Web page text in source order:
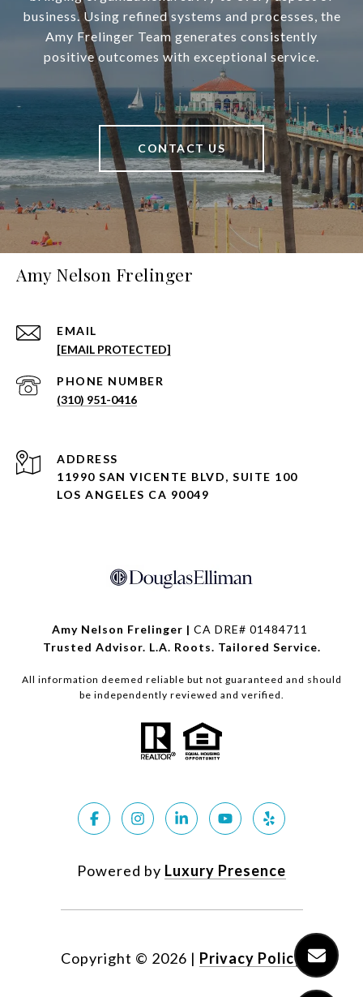
business. Using refined systems and processes, the
Amy Frelinger Team generates consistently
positive outcomes with exceptional service.
CONTACT US
Amy Nelson Frelinger
EMAIL
[EMAIL PROTECTED]
PHONE NUMBER
(310) 951-0416
ADDRESS
11990 SAN VICENTE BLVD, SUITE 100
LOS ANGELES CA 90049
Amy Nelson Frelinger | CA DRE# 01484711
Trusted Advisor. L.A. Roots. Tailored Service.
All information deemed reliable but not guaranteed and should
be independently reviewed and verified.
Powered by Luxury Presence
Copyright © 2026 | Privacy Policy